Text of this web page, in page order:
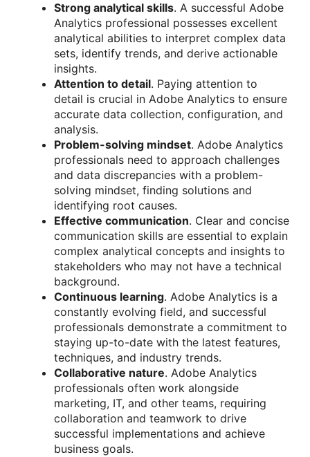
Strong analytical skills. A successful Adobe
Analytics professional possesses excellent
analytical abilities to interpret complex data
sets, identify trends, and derive actionable
insights.
Attention to detail. Paying attention to
detail is crucial in Adobe Analytics to ensure
accurate data collection, configuration, and
analysis.
Problem-solving mindset. Adobe Analytics
professionals need to approach challenges
and data discrepancies with a problem-
solving mindset, finding solutions and
identifying root causes.
Effective communication. Clear and concise
communication skills are essential to explain
complex analytical concepts and insights to
stakeholders who may not have a technical
background.
Continuous learning. Adobe Analytics is a
constantly evolving field, and successful
professionals demonstrate a commitment to
staying up-to-date with the latest features,
techniques, and industry trends.
Collaborative nature. Adobe Analytics
professionals often work alongside
marketing, IT, and other teams, requiring
collaboration and teamwork to drive
successful implementations and achieve
business goals.